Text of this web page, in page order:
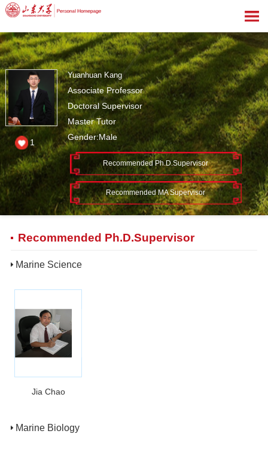
Yuanhuan Kang
Associate Professor
Doctoral Supervisor
Master Tutor
Gender:Male
Recommended Ph.D.Supervisor
Recommended MA Supervisor
1
Recommended Ph.D.Supervisor
Marine Science
Jia Chao
Marine Biology